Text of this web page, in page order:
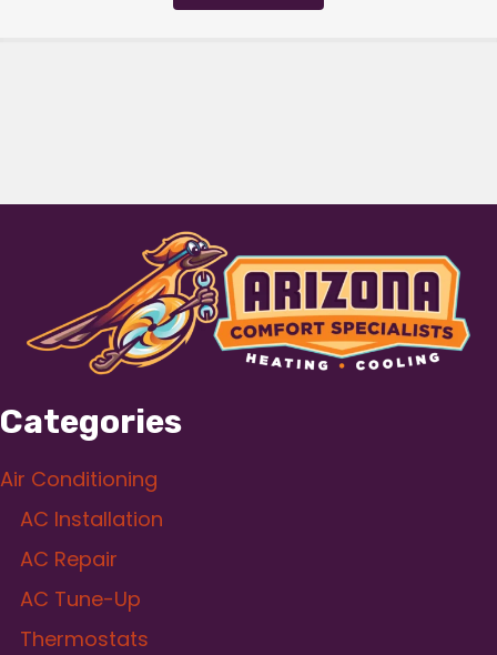
Categories
Air Conditioning
AC Installation
AC Repair
AC Tune-Up
Thermostats